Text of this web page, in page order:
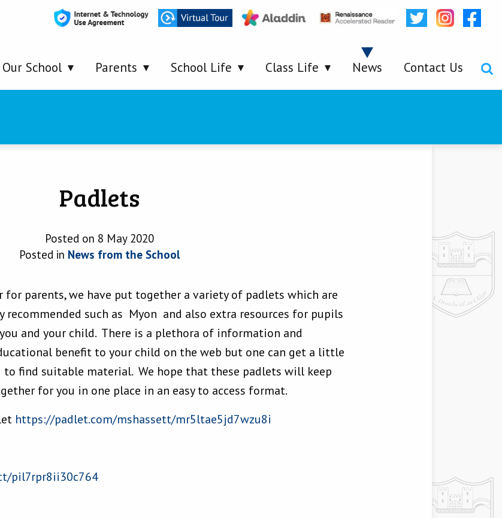
Our School Parents School Life Class Life News Contact Us
Padlets
Posted on 8 May 2020
Posted in News from the School
parents, we have put together a variety of padlets which are
recommended such as Myon and also extra resources for pupils
and your child. There is a plethora of information and
benefit to your child on the web but one can get a little
find suitable material. We hope that these padlets will keep
for you in one place in an easy to access format.
https://padlet.com/mshassett/mr5ltae5jd7wzu8i
pil7rpr8ii30c764